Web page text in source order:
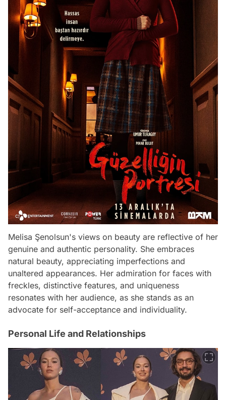
Melisa Şenolsun's views on beauty are reflective of her
genuine and authentic personality. She embraces
natural beauty, appreciating imperfections and
unaltered appearances. Her admiration for faces with
freckles, distinctive features, and uniqueness
resonates with her audience, as she stands as an
advocate for self-acceptance and individuality.
Personal Life and Relationships